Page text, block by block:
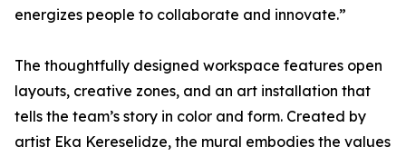
energizes people to collaborate and innovate.”
The thoughtfully designed workspace features open
layouts, creative zones, and an art installation that
tells the team’s story in color and form. Created by
artist Eka Kereselidze, the mural embodies the values